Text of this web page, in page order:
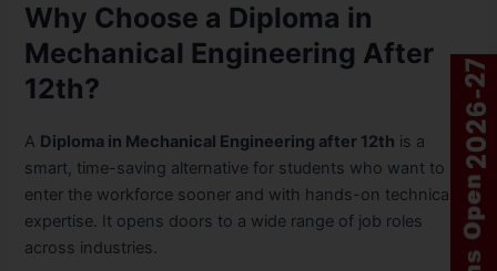
Why Choose a Diploma in
Mechanical Engineering After
12th?
A Diploma in Mechanical Engineering after 12th is a
smart, time-saving alternative for students who want to
enter the workforce sooner and with hands-on technical
expertise. It opens doors to a wide range of job roles
across industries.